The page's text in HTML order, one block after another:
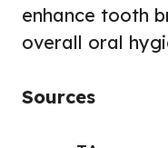
enhance tooth
overall oral
Sources